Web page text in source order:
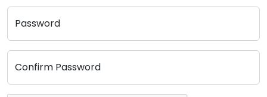
Password
Confirm Password